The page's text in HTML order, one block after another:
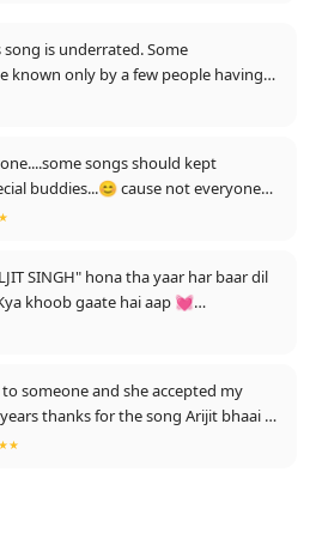
is underrated. Some
known only by a few people having
songs should kept
buddies...😊 cause not everyone
SINGH" hona tha yaar har baar dil
khoob gaate hai aap 💓
👍
someone and she accepted my
thanks for the song Arijit bhaai